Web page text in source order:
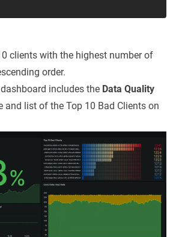
clients with the highest number of
order.
includes the Data Quality
and list of the Top 10 Bad Clients on